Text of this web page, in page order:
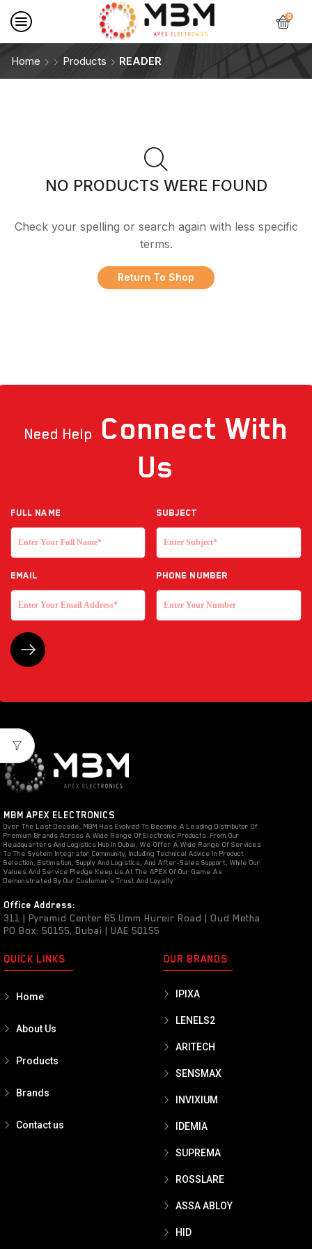
0
Home Products READER
NO PRODUCTS WERE FOUND
Check your spelling or search again with less specific
terms.
Return To Shop
Need Help Connect With
Us
Full NAME Subject
EMAIL Phone Number
MBM APEX ELECTRONICS
Over The Last Decade, MBM Has Evolved To Become A Leading Distributor Of
Premium Brands Across A Wide Range Of Electronic Products. From Our
Headquarters And Logistics Hub In Dubai, We Offer A Wide Range Of Services
To The System Integrator Community, Including Technical Advice In Product
Selection, Estimation, Supply And Logistics, And After-Sales Support, While Our
Values And Service Pledge Keep Us At The APEX Of Our Game As
Demonstrated By Our Customer’s Trust And Loyalty
Office Address:
311 | Pyramid Center 65 Umm Hureir Road | Oud Metha
PO Box: 50155, Dubai | UAE 50155
QUICK LINKS
Home
About Us
Products
Brands
Contact us
OUR BRANDS
IPIXA
LENELS2
ARITECH
SENSMAX
INVIXIUM
IDEMIA
SUPREMA
ROSSLARE
ASSA ABLOY
HID